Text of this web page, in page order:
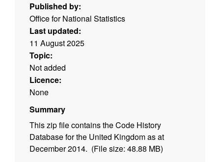
Published by:
Office for National Statistics
Last updated:
11 August 2025
Topic:
Not added
Licence:
None
Summary
This zip file contains the Code History
Database for the United Kingdom as at
December 2014. (File size: 48.88 MB)